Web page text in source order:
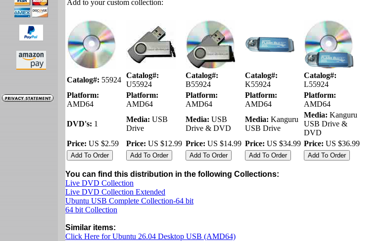
Add to your custom collection:
Catalog#: 55924
Catalog#:
U55924
Catalog#:
B55924
Catalog#:
K55924
Catalog#:
L55924
Platform:
AMD64
Platform:
AMD64
Platform:
AMD64
Platform:
AMD64
Platform:
AMD64
DVD's: 1
Media: USB
Drive
Media: USB
Drive & DVD
Media: Kanguru
USB Drive
Media: Kanguru
USB Drive &
DVD
Price: US $2.59 Price: US $12.99 Price: US $14.99 Price: US $34.99 Price: US $36.99
You can find this distribution in the following Collections:
Live DVD Collection
Live DVD Collection Extended
Ubuntu USB Complete Collection-64 bit
64 bit Collection
Similar items:
Click Here for Ubuntu 26.04 Desktop USB (AMD64)